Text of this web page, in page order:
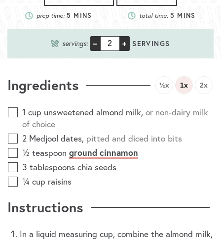
prep time: 5 MINS total time: 5 MINS
servings: – + SERVINGS
Ingredients ½x 1x 2x
1 cup unsweetened almond milk, or non-dairy milk
of choice
2 Medjool dates, pitted and diced into bits
½ teaspoon ground cinnamon
3 tablespoons chia seeds
¼ cup raisins
Instructions
In a liquid measuring cup, combine the almond milk,